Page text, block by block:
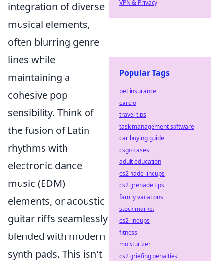
integration of diverse
musical elements,
often blurring genre
lines while
maintaining a
cohesive pop
sensibility. Think of
the fusion of Latin
rhythms with
electronic dance
music (EDM)
elements, or acoustic
guitar riffs seamlessly
blended with modern
synth pads. This isn't
VPN & Privacy
Popular Tags
pet insurance
cardio
travel tips
task management software
car buying guide
csgo cases
adult education
cs2 nade lineups
cs2 grenade tips
family vacations
stock market
cs2 lineups
fitness
moisturizer
cs2 griefing penalties